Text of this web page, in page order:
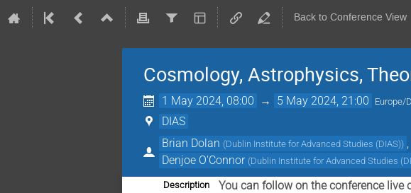
Back to Conference View
Cosmology, Astrophysics,
1 May 2024, 08:00 → 5 May 2024, 21:00 Europe/
DIAS
Brian Dolan (Dublin Institute for Advanced Studies (DIAS))
Denjoe O'Connor (Dublin Institute for Advanced Studies
Description You can follow on the conference live